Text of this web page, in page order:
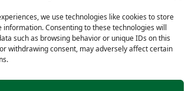
we use technologies like cookies to store
information. Consenting to these technologies will
such as browsing behavior or unique IDs on this
withdrawing consent, may adversely affect certain